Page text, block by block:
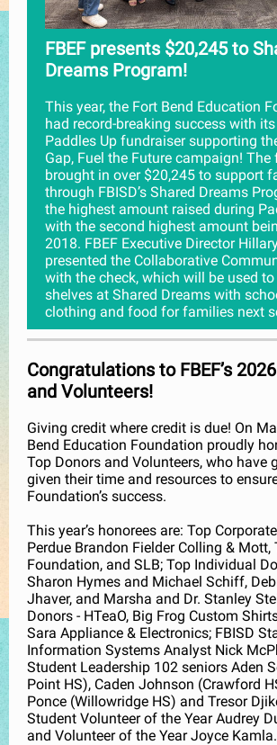
FBEF presents $20,245 to
Dreams Program!
This year, the Fort Bend Education
had record-breaking success with
Paddles Up fundraiser supporting
Gap, Fuel the Future campaign! The
brought in over $20,245 to support
through FBISD’s Shared Dreams
the highest amount raised during
with the second highest amount
2018. FBEF Executive Director
presented the Collaborative
with the check, which will be used
shelves at Shared Dreams with
clothing and food for families next
Congratulations to FBEF’s
and Volunteers!
Giving credit where credit is due! On
Bend Education Foundation proudly
Top Donors and Volunteers, who have
given their time and resources to
Foundation’s success.
This year’s honorees are: Top
Perdue Brandon Fielder Colling & Mott,
Foundation, and SLB; Top Individual
Sharon Hymes and Michael Schiff,
Jhaver, and Marsha and Dr. Stanley
Donors - HTeaO, Big Frog Custom
Sara Appliance & Electronics; FBISD
Information Systems Analyst Nick
Student Leadership 102 seniors Aden
Point HS), Caden Johnson (Crawford
Ponce (Willowridge HS) and Tresor
Student Volunteer of the Year Audrey
and Volunteer of the Year Joyce Kamla.